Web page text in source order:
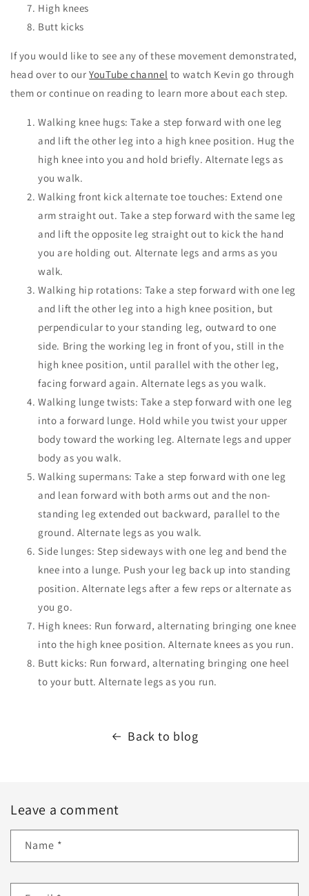
High knees
Butt kicks
If you would like to see any of these movement demonstrated,
head over to ourYouTube channel to watch Kevin go through
them or continue on reading to learn more about each step.
Walking knee hugs: Take a step forward with one leg
and lift the other leg into a high knee position. Hug the
high knee into you and hold briefly. Alternate legs as
you walk.
Walking front kick alternate toe touches: Extend one
arm straight out. Take a step forward with the same leg
and lift the opposite leg straight out to kick the hand
you are holding out. Alternate legs and arms as you
walk.
Walking hip rotations: Take a step forward with one leg
and lift the other leg into a high knee position, but
perpendicular to your standing leg, outward to one
side. Bring the working leg in front of you, still in the
high knee position, until parallel with the other leg,
facing forward again. Alternate legs as you walk.
Walking lunge twists: Take a step forward with one leg
into a forward lunge. Hold while you twist your upper
body toward the working leg.Alternate legs and upper
body as you walk.
Walking supermans:Take a step forward with one leg
and lean forward with both arms out and the non-
standing leg extended out backward, parallel to the
ground. Alternate legs as you walk.
Side lunges: Step sideways with one leg and bend the
knee into a lunge. Push your leg back up into standing
position. Alternate legs after a few reps or alternate as
you go.
High knees: Run forward, alternating bringing one knee
into the high knee position.Alternate knees as you run.
Butt kicks: Run forward, alternating bringing one heel
to your butt. Alternate legs as you run.
Back to blog
Leave a comment
Name *